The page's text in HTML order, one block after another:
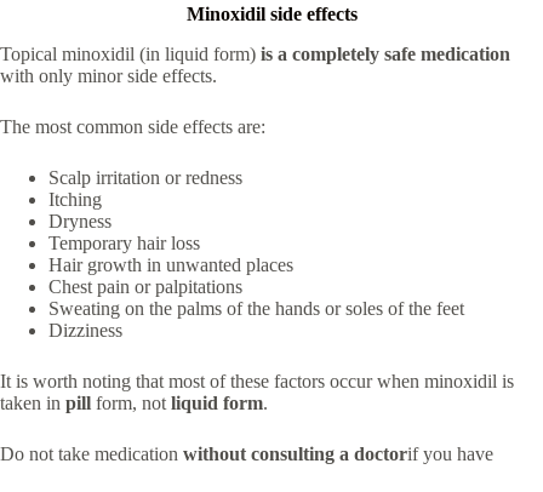
Minoxidil side effects
Topical minoxidil (in liquid form) is a completely safe medication
with only minor side effects.
The most common side effects are:
Scalp irritation or redness
Itching
Dryness
Temporary hair loss
Hair growth in unwanted places
Chest pain or palpitations
Sweating on the palms of the hands or soles of the feet
Dizziness
It is worth noting that most of these factors occur when minoxidil is
taken in pill form, not liquid form.
Do not take medication without consulting a doctorif you have